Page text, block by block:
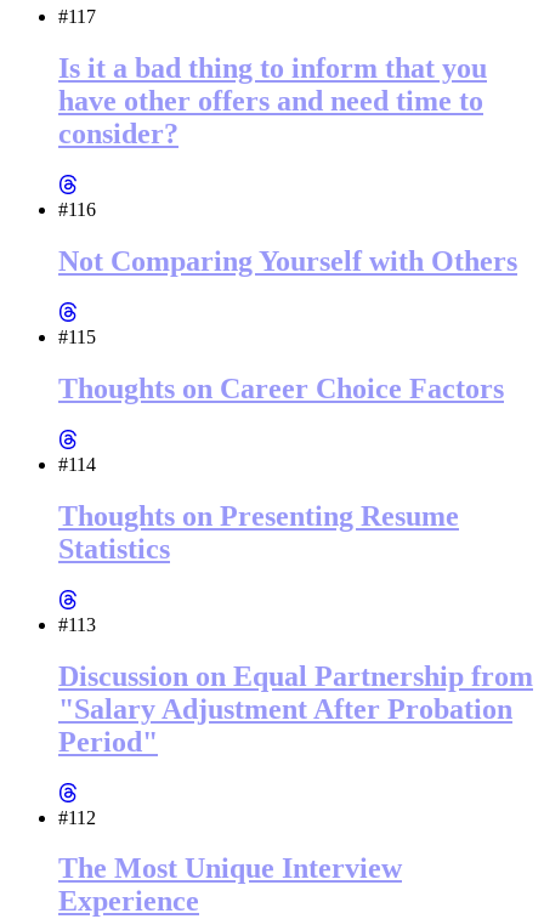
#117
Is it a bad thing to inform that you
have other offers and need time to
consider?
#116
Not Comparing Yourself with Others
#115
Thoughts on Career Choice Factors
#114
Thoughts on Presenting Resume
Statistics
#113
Discussion on Equal Partnership from
"Salary Adjustment After Probation
Period"
#112
The Most Unique Interview
Experience